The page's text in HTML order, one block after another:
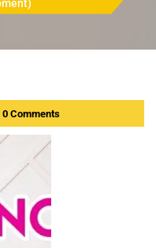
0 Comments